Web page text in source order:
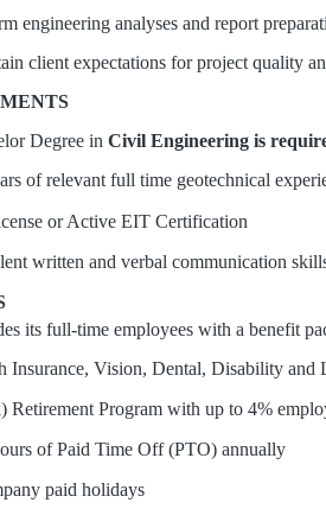
engineering analyses and report
client expectations for project quality
Degree in Civil Engineering is
of relevant full time geotechnical
or Active EIT Certification
written and verbal communication
its full-time employees with a benefit
Insurance, Vision, Dental, Disability and
Retirement Program with up to 4%
of Paid Time Off (PTO) annually
paid holidays